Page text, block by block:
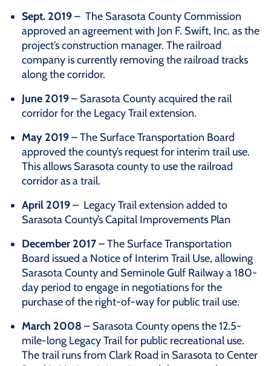
Sept. 2019– The Sarasota County Commission
approved an agreement with Jon F. Swift, Inc. as the
project’s construction manager. The railroad
company is currently removing the railroad tracks
along the corridor.
June 2019– Sarasota County acquired the rail
corridor for the Legacy Trail extension.
May 2019– The Surface Transportation Board
approved the county’s request for interim trail use.
This allows Sarasota county to use the railroad
corridor as a trail.
April 2019– Legacy Trail extension added to
Sarasota County’s Capital Improvements Plan
December 2017– The Surface Transportation
Board issued a Notice of Interim Trail Use, allowing
Sarasota County and Seminole Gulf Railway a 180-
day period to engage in negotiations for the
purchase of the right-of-way for public trail use.
March 2008 – Sarasota County opens the 12.5-
mile-long Legacy Trail for public recreational use.
The trail runs from Clark Road in Sarasota to Center